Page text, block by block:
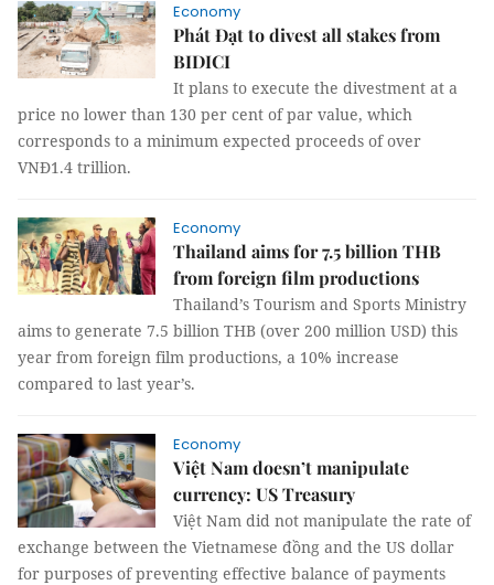
Economy
Phát Đạt to divest all stakes from
BIDICI
It plans to execute the divestment at a
price no lower than 130 per cent of par value, which
corresponds to a minimum expected proceeds of over
VNĐ1.4 trillion.
Economy
Thailand aims for 7.5 billion THB
from foreign film productions
Thailand’s Tourism and Sports Ministry
aims to generate 7.5 billion THB (over 200 million USD) this
year from foreign film productions, a 10% increase
compared to last year’s.
Economy
Việt Nam doesn’t manipulate
currency: US Treasury
Việt Nam did not manipulate the rate of
exchange between the Vietnamese đồng and the US dollar
for purposes of preventing effective balance of payments